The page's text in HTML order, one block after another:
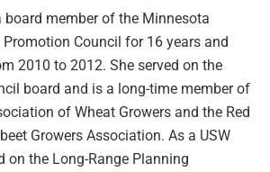
board member of the Minnesota
Promotion Council for 16 years and
2010 to 2012. She served on the
board and is a long-time member of
of Wheat Growers and the Red
Growers Association. As a USW
on the Long-Range Planning